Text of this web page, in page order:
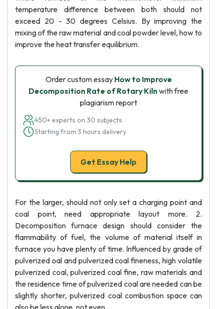
temperature difference between both should not
exceed 20 - 30 degrees Celsius. By improving the
mixing of the raw material and coal powder level, how to
improve the heat transfer equilibrium.
Order custom essay How to Improve
Decomposition Rate of Rotary Kilnwith free
plagiarism report
450+ experts on 30 subjects
Starting from 3 hours delivery
Get Essay Help
For the larger, should not only set a charging point and
coal point, need appropriate layout more. 2.
Decomposition furnace design should consider the
flammability of fuel, the volume of material itself in
furnace you have plenty of time. lnfluenced by grade of
pulverized oal and pulverized coal fineness, high volatile
pulverized coal, pulverized coal fine, raw materials and
the residence time of pulverized coal are needed can be
slightly shorter, pulverized coal combustion space can
also be less alone, not even.